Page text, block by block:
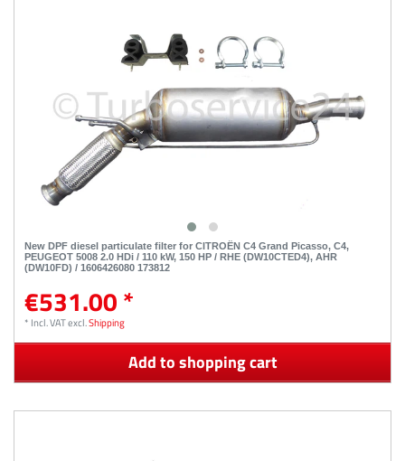
New DPF diesel particulate filter for CITROËN C4 Grand Picasso, C4,
PEUGEOT 5008 2.0 HDi / 110 kW, 150 HP / RHE (DW10CTED4), AHR
(DW10FD) / 1606426080 173812
€531.00 *
* Incl. VATexcl.Shipping
Add to shopping cart